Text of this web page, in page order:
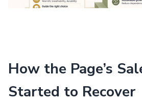
How the Page’s
Started to Recover